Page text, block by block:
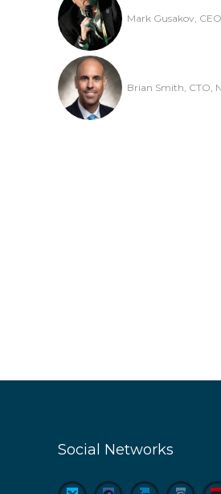
Mark Gusakov,
Brian Smith, CTO,
Social Networks